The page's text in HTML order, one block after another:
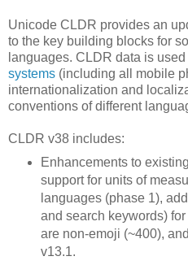
Unicode CLDR provides an
to the key building blocks for
languages. CLDR data is used
systems (including all mobile
internationalization and
conventions of different
CLDR v38 includes:
Enhancements to
support for units of
languages (phase 1),
and search keywords)
are non-emoji (~400),
v13.1.